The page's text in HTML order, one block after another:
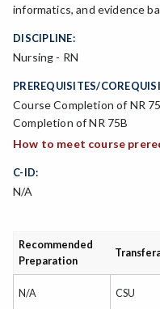
informatics, and evidence
DISCIPLINE:
Nursing - RN
PREREQUISITES/
Course Completion of NR
Completion of NR 75B
How to meet course
C-ID:
N/A
Recommended
Preparation
N/A CSU